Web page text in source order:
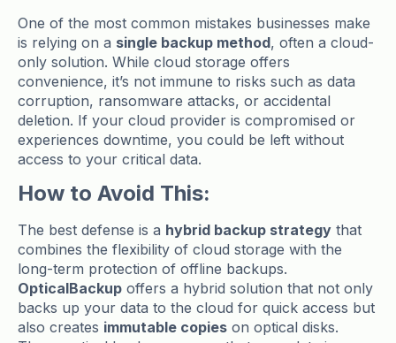
One of the most common mistakes businesses make
is relying on a single backup method, often a cloud-
only solution. While cloud storage offers
convenience, it’s not immune to risks such as data
corruption, ransomware attacks, or accidental
deletion. If your cloud provider is compromised or
experiences downtime, you could be left without
access to your critical data.
How to Avoid This:
The best defense is a hybrid backup strategy that
combines the flexibility of cloud storage with the
long-term protection of offline backups.
OpticalBackup offers a hybrid solution that not only
backs up your data to the cloud for quick access but
also creates immutable copies on optical disks.